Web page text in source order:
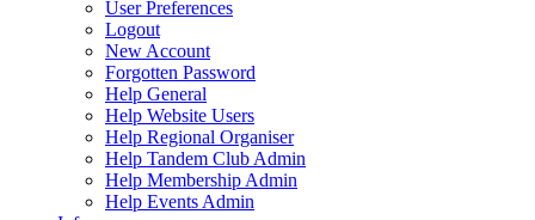
User Preferences
Logout
New Account
Forgotten Password
Help General
Help Website Users
Help Regional Organiser
Help Tandem Club Admin
Help Membership Admin
Help Events Admin